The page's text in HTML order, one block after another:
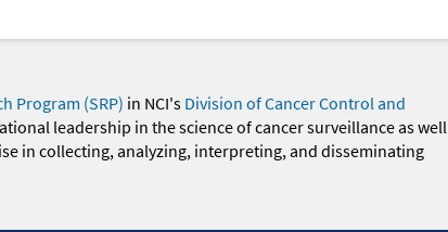
Program (SRP) in NCI's Division of Cancer Control and
leadership in the science of cancer surveillance as well
in collecting, analyzing, interpreting, and disseminating